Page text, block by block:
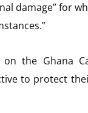
damage” for
the Ghana
to protect